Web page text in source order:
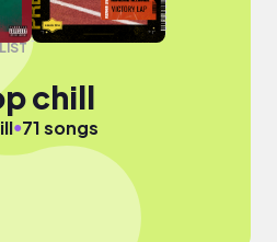
chill
●71 songs